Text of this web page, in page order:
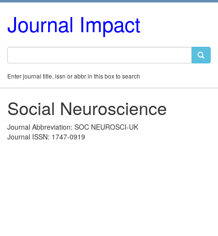
Journal Impact
Enter journal title, issn or abbr in this box to search
Social Neuroscience
Journal Abbreviation: SOC NEUROSCI-UK
Journal ISSN: 1747-0919